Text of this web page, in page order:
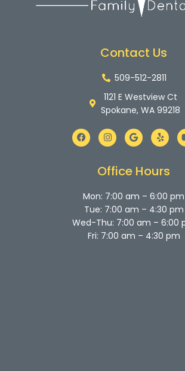
Contact Us
509-512-2811
1121 E Westview Ct
Spokane, WA 99218
F
a
c
k
I
n
s
a
g
a
m
G
o
o
e
Y
e
l
Office Hours
Mon: 7:00 am – 6:00 pm
Tue: 7:00 am – 4:30 pm
Wed-Thu: 7:00 am – 6:00
Fri: 7:00 am – 4:30 pm